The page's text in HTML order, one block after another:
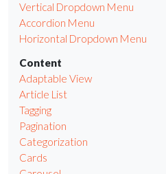
Vertical Dropdown Menu
Accordion Menu
Horizontal Dropdown Menu
Content
Adaptable View
Article List
Tagging
Pagination
Categorization
Cards